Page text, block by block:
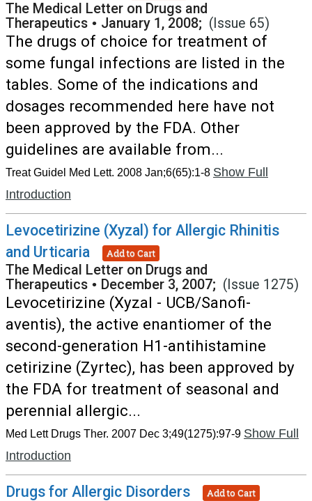
The Medical Letter on Drugs and
Therapeutics • January 1, 2008; (Issue 65)
The drugs of choice for treatment of
some fungal infections are listed in the
tables. Some of the indications and
dosages recommended here have not
been approved by the FDA. Other
guidelines are available from...
Treat Guidel Med Lett. 2008 Jan;6(65):1-8 Show Full
Introduction
Levocetirizine (Xyzal) for Allergic Rhinitis
and Urticaria
Add to Cart
The Medical Letter on Drugs and
Therapeutics • December 3, 2007; (Issue 1275)
Levocetirizine (Xyzal - UCB/Sanofi-
aventis), the active enantiomer of the
second-generation H1-antihistamine
cetirizine (Zyrtec), has been approved by
the FDA for treatment of seasonal and
perennial allergic...
Med Lett Drugs Ther. 2007 Dec 3;49(1275):97-9 Show Full
Introduction
Drugs for Allergic Disorders Add to Cart